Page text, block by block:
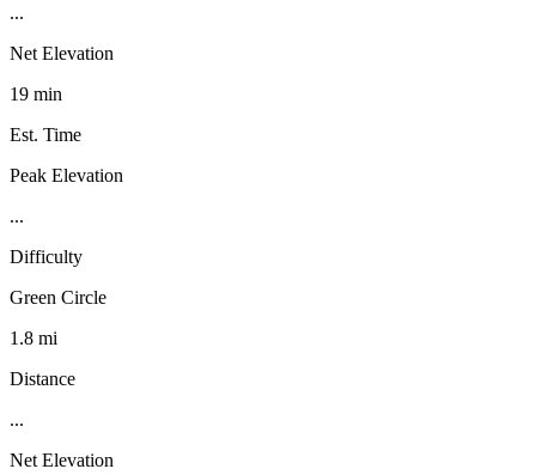
...
Net Elevation
19 min
Est. Time
Peak Elevation
...
Difficulty
Green Circle
1.8 mi
Distance
...
Net Elevation